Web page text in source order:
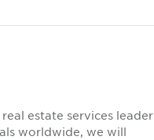
estate services leader
worldwide, we will